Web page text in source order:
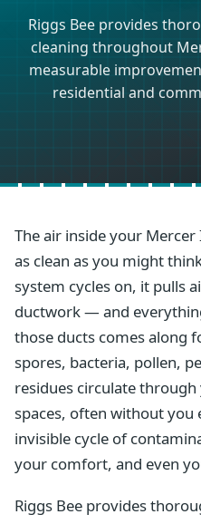
Riggs Bee provides
cleaning throughout
measurable
residential and
The air inside your
as clean as you might
system cycles on, it pulls
ductwork — and
those ducts comes along
spores, bacteria, pollen,
residues circulate
spaces, often without you
invisible cycle of
your comfort, and even
Riggs Bee provides